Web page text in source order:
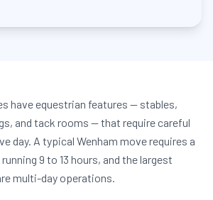
have equestrian features — stables,
and tack rooms — that require careful
day. A typical Wenham move requires a
9 to 13 hours, and the largest
multi-day operations.